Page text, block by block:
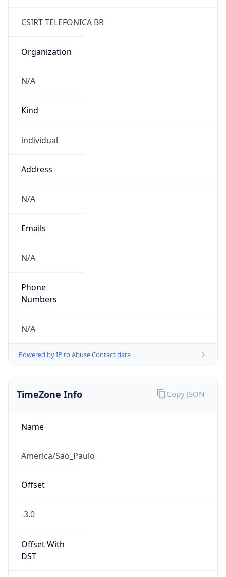
CSIRT TELEFONICA BR
Organization
N/A
Kind
individual
Address
N/A
Emails
N/A
Phone
Numbers
N/A
Powered by IP to Abuse Contact data
TimeZone Info
Name
America/Sao_Paulo
Offset
-3.0
Offset With
DST
Copy JSON